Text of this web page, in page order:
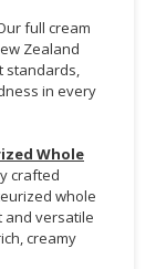
full cream
Zealand
in every
Whole
crafted
whole
and versatile
creamy